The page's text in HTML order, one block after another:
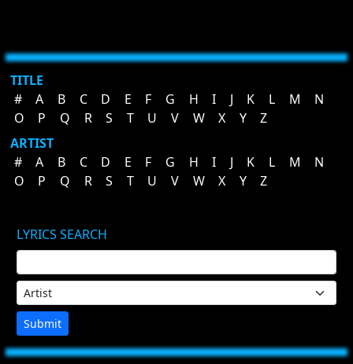
TITLE
#
A B C D E F G H I J K L M
N
O
P Q R S T U V W X Y
Z
ARTIST
#
A B C D E F G H I J K L M
N
O
P Q R S T U V W X Y Z
LYRICS SEARCH
Submit